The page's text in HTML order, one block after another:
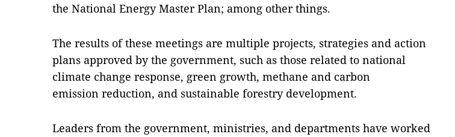
the National Energy Master Plan; among other things.
The results of these meetings are multiple projects, strategies and action
plans approved by the government, such as those related to national
climate change response, green growth, methane and carbon
emission reduction, and sustainable forestry development.
Leaders from the government, ministries, and departments have worked